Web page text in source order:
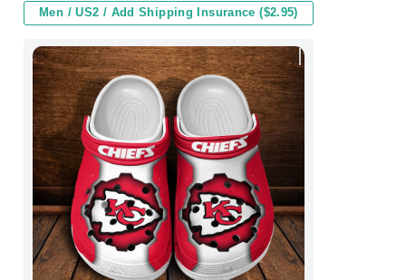
Men / US2 / Add Shipping Insurance ($2.95)